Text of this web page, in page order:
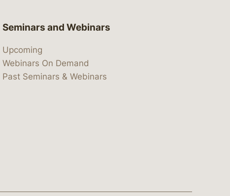
Seminars and Webinars
Upcoming
Webinars On Demand
Past Seminars & Webinars